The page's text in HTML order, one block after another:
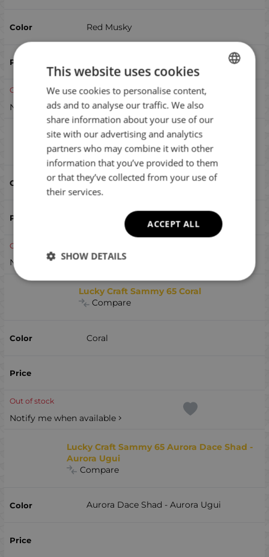
Red Musky
Out of stock
Notify me when available
Lucky Craft Sammy 65 Higai
Compare
Higai
Out of stock
Notify me when available
Lucky Craft Sammy 65 Coral
Compare
Coral
Out of stock
Notify me when available
Lucky Craft Sammy 65 Aurora Dace Shad -
Aurora Ugui
Compare
Aurora Dace Shad - Aurora Ugui
BULGARIAN
ENGLISH
GREEK
This website uses cookies
We use cookies to personalise content,
ads and to analyse our traffic. We also
share information about your use of our
site with our advertising and analytics
partners who may combine it with other
information that you’ve provided to them
or that they’ve collected from your use of
their services.
ACCEPT ALL
SHOW DETAILS